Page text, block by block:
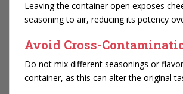
Leaving the container open exposes
seasoning to air, reducing its potency
Avoid Cross-
Do not mix different seasonings or
container, as this can alter the original